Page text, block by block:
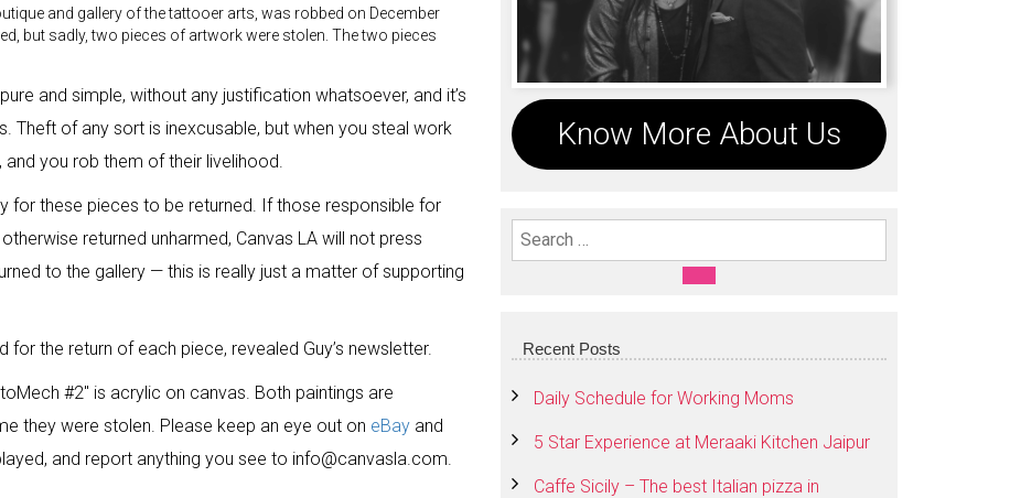
and gallery of the tattooer arts, was robbed on December
but sadly, two pieces of artwork were stolen. The two pieces
and simple, without any justification whatsoever, and it’s
Theft of any sort is inexcusable, but when you steal work
you rob them of their livelihood.
for these pieces to be returned. If those responsible for
returned unharmed, Canvas LA will not press
to the gallery — this is really just a matter of supporting
the return of each piece, revealed Guy’s newsletter.
#2″ is acrylic on canvas. Both paintings are
they were stolen. Please keep an eye out on eBay and
and report anything you see to info@canvasla.com.
Know More About Us
Search For:
SEARCH
Recent Posts
Daily Schedule for Working Moms
5 Star Experience at Meraaki Kitchen Jaipur
Caffe Sicily – The best Italian pizza in